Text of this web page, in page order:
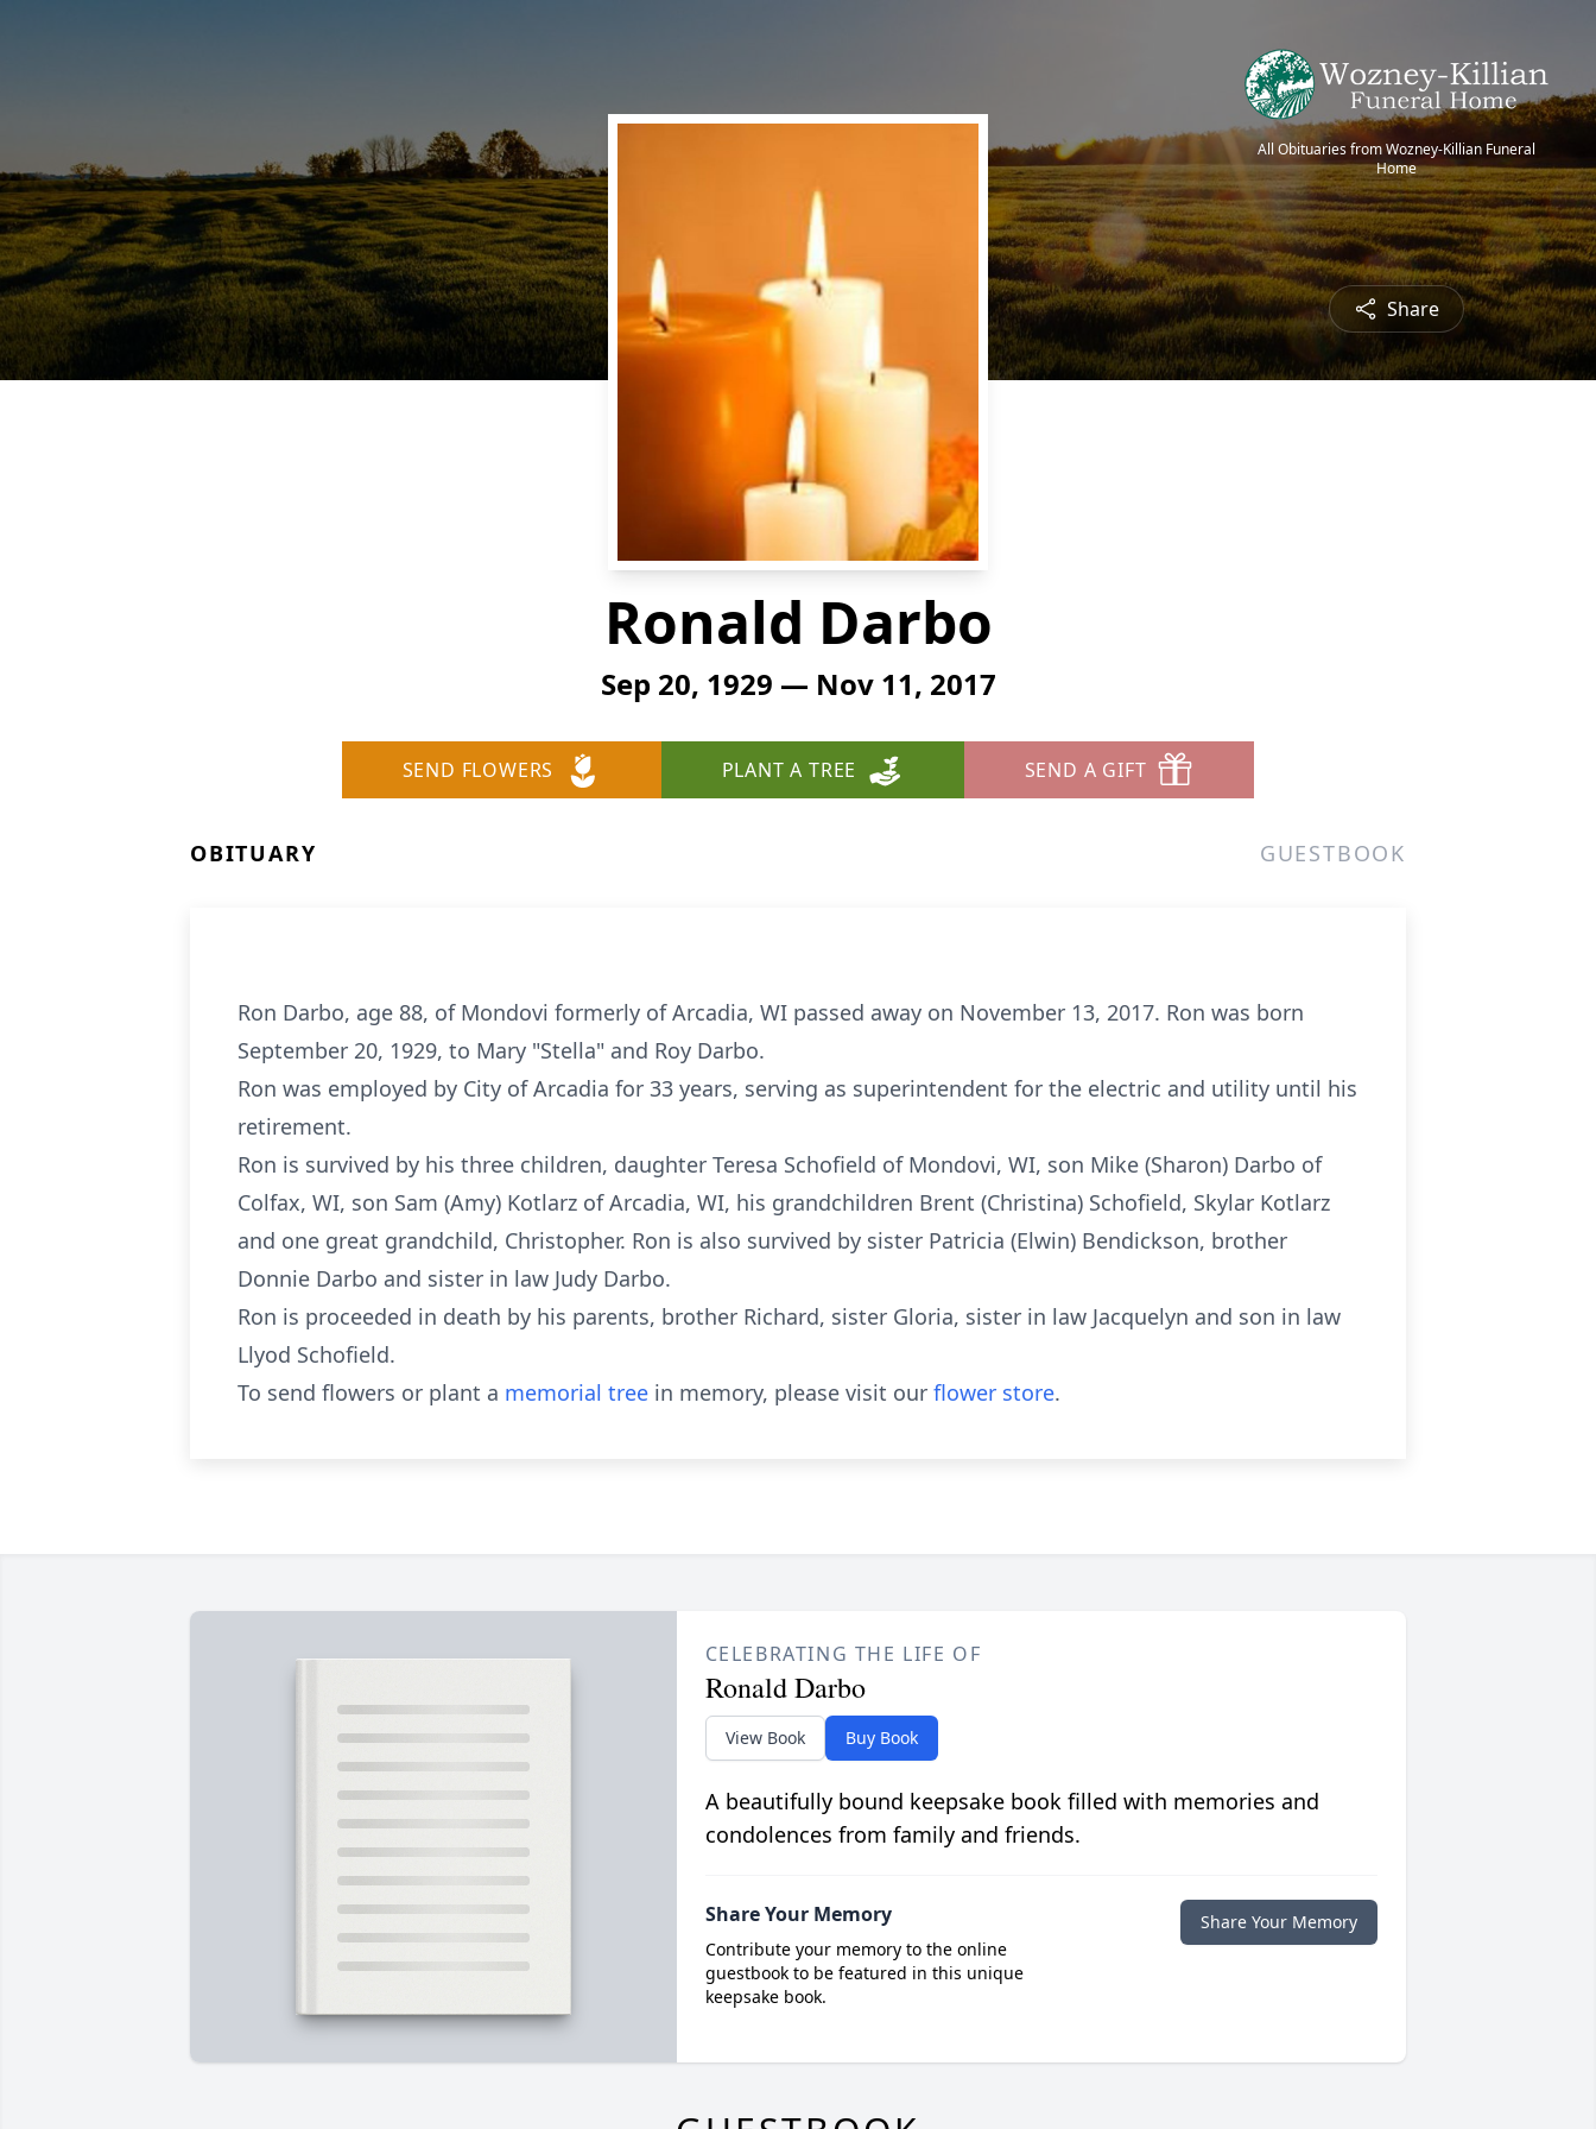
All Obituaries from Wozney-Killian Funeral
Home
Share
Ronald Darbo
Sep 20, 1929 — Nov 11, 2017
SEND FLOWERS PLANT A TREE SEND A GIFT
OBITUARY GUESTBOOK
Ron Darbo, age 88, of Mondovi formerly of Arcadia, WI passed away on November 13, 2017. Ron was born
September 20, 1929, to Mary "Stella" and Roy Darbo.
Ron was employed by City of Arcadia for 33 years, serving as superintendent for the electric and utility until his
retirement.
Ron is survived by his three children, daughter Teresa Schofield of Mondovi, WI, son Mike (Sharon) Darbo of
Colfax, WI, son Sam (Amy) Kotlarz of Arcadia, WI, his grandchildren Brent (Christina) Schofield, Skylar Kotlarz
and one great grandchild, Christopher. Ron is also survived by sister Patricia (Elwin) Bendickson, brother
Donnie Darbo and sister in law Judy Darbo.
Ron is proceeded in death by his parents, brother Richard, sister Gloria, sister in law Jacquelyn and son in law
Llyod Schofield.
To send flowers or plant a memorial tree in memory, please visit our flower store.
CELEBRATING THE LIFE OF
Ronald Darbo
View Book Buy Book
A beautifully bound keepsake book filled with memories and
condolences from family and friends.
Share Your Memory
Contribute your memory to the online
guestbook to be featured in this unique
keepsake book.
Share Your Memory